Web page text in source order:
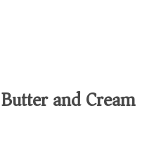
and Cream